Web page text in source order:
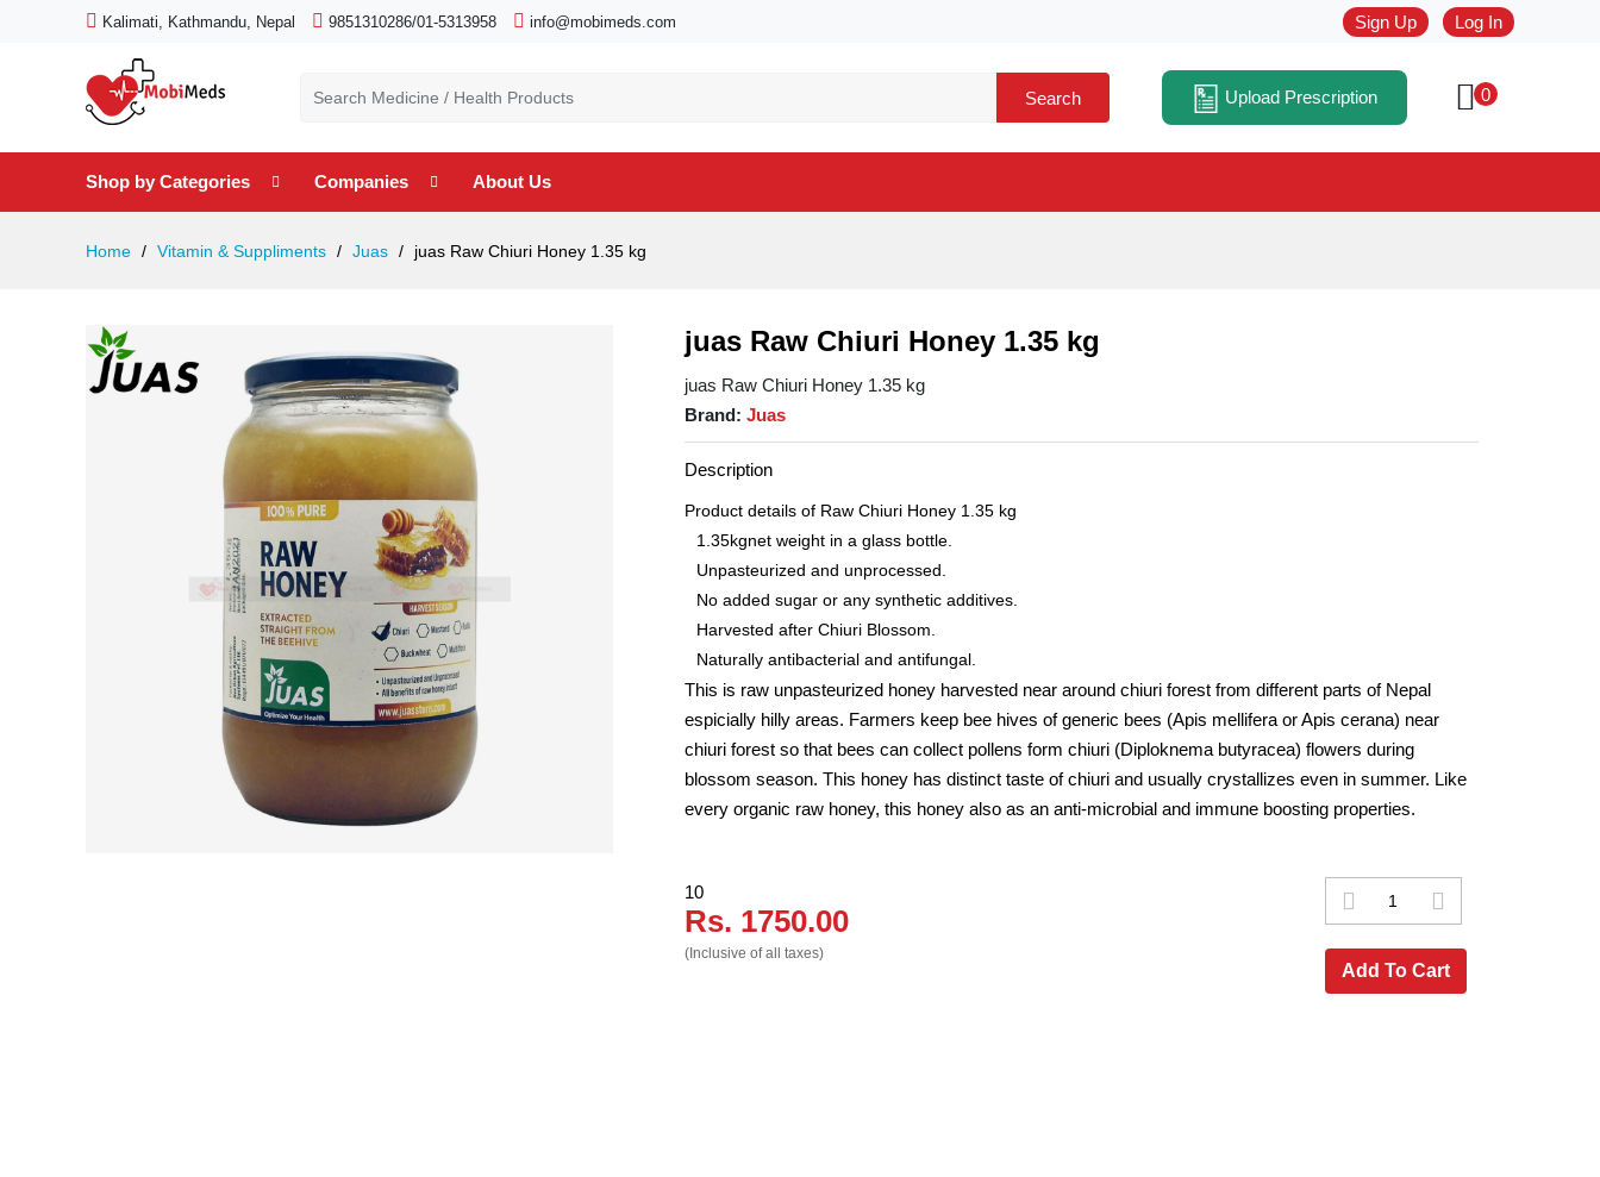
Kalimati, Kathmandu, Nepal 9851310286/01-5313958 info@mobimeds.com Sign Up Log In
Search Upload Prescription 0
Shop by Categories Companies About Us
Home Vitamin & Suppliments Juas juas Raw Chiuri Honey 1.35 kg
juas Raw Chiuri Honey 1.35 kg
juas Raw Chiuri Honey 1.35 kg
Brand:Juas
Description
Product details of Raw Chiuri Honey 1.35 kg
1.35kgnet weight in a glass bottle.
Unpasteurized and unprocessed.
No added sugar or any synthetic additives.
Harvested after Chiuri Blossom.
Naturally antibacterial and antifungal.
This is raw unpasteurized honey harvested near around chiuri forest from different parts of Nepal
espicially hilly areas. Farmers keep bee hives of generic bees (Apis mellifera or Apis cerana) near
chiuri forest so that bees can collect pollens form chiuri (Diploknema butyracea) flowers during
blossom season. This honey has distinct taste of chiuri and usually crystallizes even in summer. Like
every organic raw honey, this honey also as an anti-microbial and immune boosting properties.
10
Rs. 1750.00
(Inclusive of all taxes)
Add To Cart